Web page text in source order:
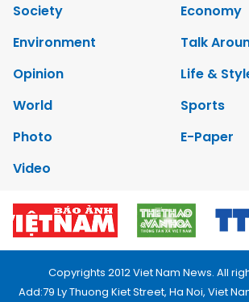
Society
Economy
Environment
Talk
Opinion
Life &
World
Sports
Photo
E-Paper
Video
Copyrights 2012 Viet Nam News. All
Add:79 Ly Thuong Kiet Street, Ha Noi, Viet